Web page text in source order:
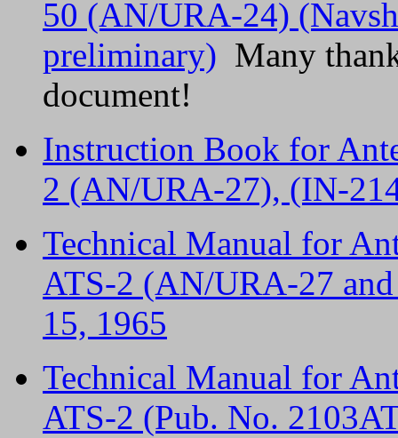
50 (AN/URA-24)
preliminary) Many
document!
Instruction Book for
2 (AN/URA-27), (IN-
Technical Manual for
ATS-2 (AN/URA-27
15, 1965
Technical Manual for
ATS-2 (Pub. No.